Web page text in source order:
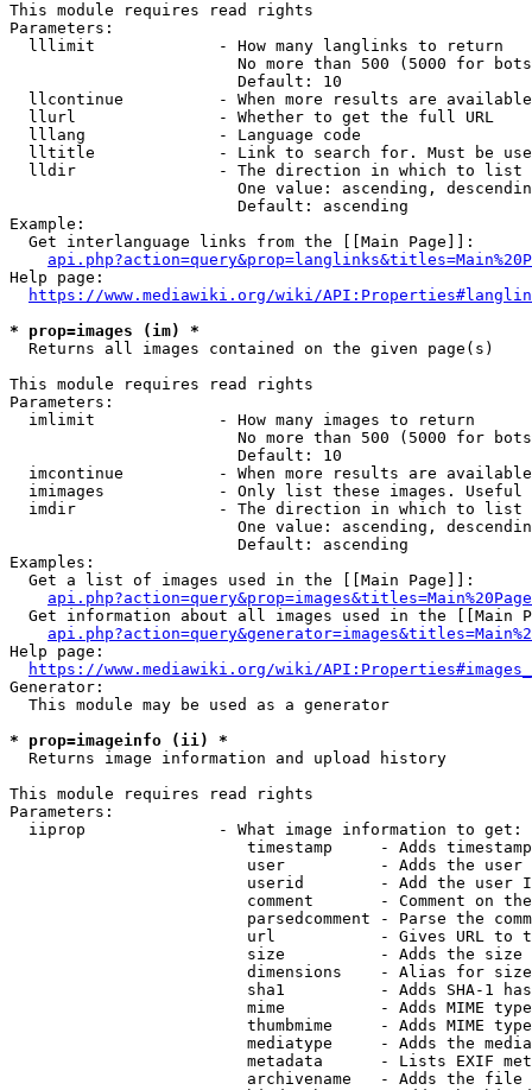
This module requires read rights
Parameters:
  lllimit             - How many langlinks to return
No more than 500 (5000 for
                        Default: 10
llcontinue          - When more results are
  llurl               - Whether to get the full URL
  lllang              - Language code
lltitle             - Link to search for. Must be
  lldir               - The direction in which to list
One value: ascending,
                        Default: ascending
Example:
  Get interlanguage links from the [[Main Page]]:
Help page:
https://www.mediawiki.org/wiki/
* prop=images (im) *
  Returns all images contained on the given page(s)
This module requires read rights
Parameters:
  imlimit             - How many images to return
No more than 500 (5000 for
                        Default: 10
imcontinue          - When more results are
imimages            - Only list these images.
  imdir               - The direction in which to list
One value: ascending,
                        Default: ascending
Examples:
  Get a list of images used in the [[Main Page]]:
api.php?action=query&prop=images&titles=Main%20Page
Get information about all images used in the [[Main
Help page:
https://www.mediawiki.org/wiki/
Generator:
  This module may be used as a generator
* prop=imageinfo (ii) *
  Returns image information and upload history
This module requires read rights
Parameters:
  iiprop              - What image information to get:
timestamp     - Adds
user          - Adds the
userid        - Add the user
comment       - Comment on
parsedcomment - Parse the
url           - Gives URL to
size          - Adds the
                         dimensions    - Alias for size
sha1          - Adds SHA-1
mime          - Adds MIME
thumbmime     - Adds MIME
mediatype     - Adds the
metadata      - Lists EXIF
archivename   - Adds the